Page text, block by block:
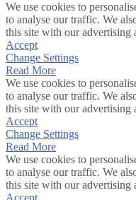
We use cookies to
to analyse our traffic. We
this site with our advertising
Accept
Change Settings
Read More
We use cookies to
to analyse our traffic. We
this site with our advertising
Accept
Change Settings
Read More
We use cookies to
to analyse our traffic. We
this site with our advertising
Accept